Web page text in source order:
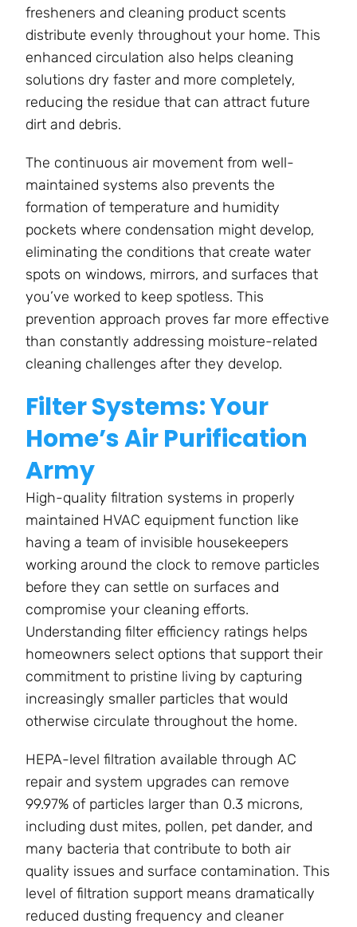
fresheners and cleaning product scents
distribute evenly throughout your home. This
enhanced circulation also helps cleaning
solutions dry faster and more completely,
reducing the residue that can attract future
dirt and debris.
The continuous air movement from well-
maintained systems also prevents the
formation of temperature and humidity
pockets where condensation might develop,
eliminating the conditions that create water
spots on windows, mirrors, and surfaces that
you’ve worked to keep spotless. This
prevention approach proves far more effective
than constantly addressing moisture-related
cleaning challenges after they develop.
Filter Systems: Your
Home’s Air Purification
Army
High-quality filtration systems in properly
maintained HVAC equipment function like
having a team of invisible housekeepers
working around the clock to remove particles
before they can settle on surfaces and
compromise your cleaning efforts.
Understanding filter efficiency ratings helps
homeowners select options that support their
commitment to pristine living by capturing
increasingly smaller particles that would
otherwise circulate throughout the home.
HEPA-level filtration available through AC
repair and system upgrades can remove
99.97% of particles larger than 0.3 microns,
including dust mites, pollen, pet dander, and
many bacteria that contribute to both air
quality issues and surface contamination. This
level of filtration support means dramatically
reduced dusting frequency and cleaner